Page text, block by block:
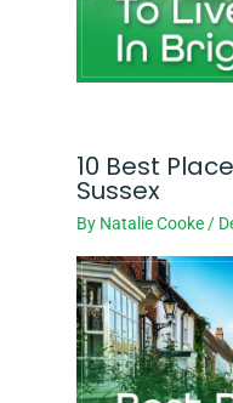
10 Best
Sussex
By Natalie Cooke/